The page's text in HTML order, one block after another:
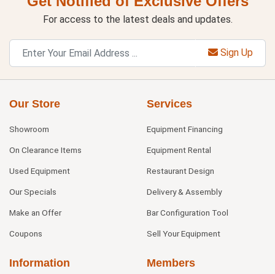
For access to the latest deals and updates.
Sign Up
Our Store
Showroom
On Clearance Items
Used Equipment
Our Specials
Make an Offer
Coupons
Services
Equipment Financing
Equipment Rental
Restaurant Design
Delivery & Assembly
Bar Configuration Tool
Sell Your Equipment
Information Members